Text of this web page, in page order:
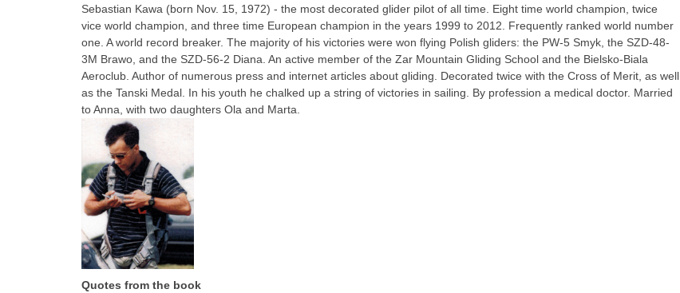
Sebastian Kawa (born Nov. 15, 1972) - the most decorated glider pilot of all time. Eight time world champion, twice
vice world champion, and three time European champion in the years 1999 to 2012. Frequently ranked world number
one. A world record breaker. The majority of his victories were won flying Polish gliders: the PW-5 Smyk, the SZD-48-
3M Brawo, and the SZD-56-2 Diana. An active member of the Zar Mountain Gliding School and the Bielsko-Biala
Aeroclub. Author of numerous press and internet articles about gliding. Decorated twice with the Cross of Merit, as well
as the Tanski Medal. In his youth he chalked up a string of victories in sailing. By profession a medical doctor. Married
to Anna, with two daughters Ola and Marta.
Quotes from the book